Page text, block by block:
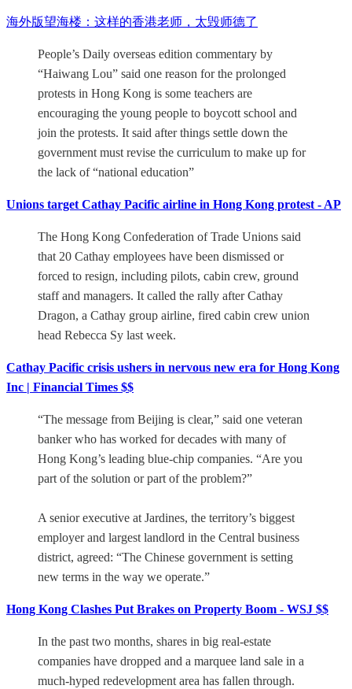
海外版望海楼：这样的香港老师，太毁师德了
People’s Daily overseas edition commentary by
“Haiwang Lou” said one reason for the prolonged
protests in Hong Kong is some teachers are
encouraging the young people to boycott school and
join the protests. It said after things settle down the
government must revise the curriculum to make up for
the lack of “national education”
Unions target Cathay Pacific airline in Hong Kong protest - AP
The Hong Kong Confederation of Trade Unions said
that 20 Cathay employees have been dismissed or
forced to resign, including pilots, cabin crew, ground
staff and managers. It called the rally after Cathay
Dragon, a Cathay group airline, fired cabin crew union
head Rebecca Sy last week.
Cathay Pacific crisis ushers in nervous new era for Hong Kong
Inc | Financial Times $$
“The message from Beijing is clear,” said one veteran
banker who has worked for decades with many of
Hong Kong’s leading blue-chip companies. “Are you
part of the solution or part of the problem?”
A senior executive at Jardines, the territory’s biggest
employer and largest landlord in the Central business
district, agreed: “The Chinese government is setting
new terms in the way we operate.”
Hong Kong Clashes Put Brakes on Property Boom - WSJ $$
In the past two months, shares in big real-estate
companies have dropped and a marquee land sale in a
much-hyped redevelopment area has fallen through.